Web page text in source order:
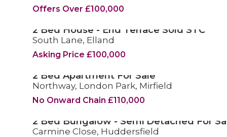
Offers Over £100,000
SOLD STC
2 Bed House - End Terrace Sold STC
South Lane, Elland
Asking Price £100,000
FOR SALE
2 Bed Apartment For Sale
Northway, London Park, Mirfield
No Onward Chain £110,000
FOR SALE
2 Bed Bungalow - Semi Detached For
Carmine Close, Huddersfield